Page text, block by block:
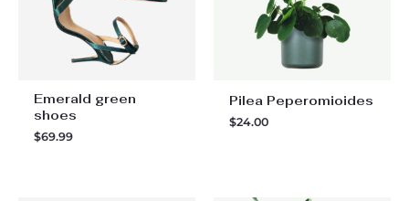
Emerald green
shoes
$69.99
Pilea Peperomioides
$24.00